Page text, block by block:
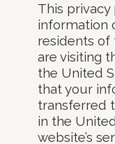
This
information
residents of
are visiting
the United
that your
transferred
in the
website’s